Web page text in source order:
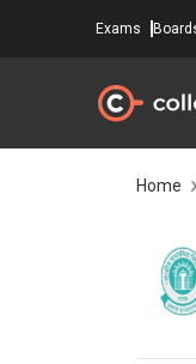
Exams
Home